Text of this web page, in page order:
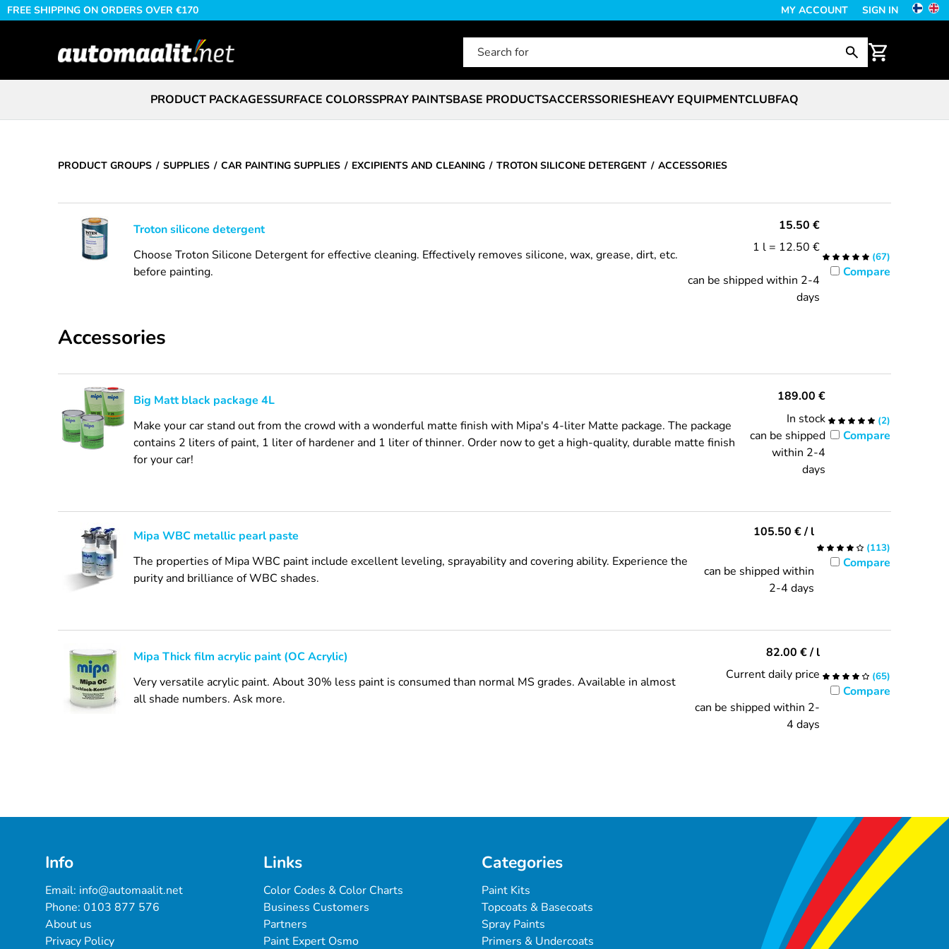
FREE SHIPPING ON ORDERS OVER €170 MY ACCOUNT SIGN IN
PRODUCT PACKAGESSURFACE COLORSSPRAY PAINTSBASE PRODUCTSACCERSSORIESHEAVY EQUIPMENTCLUBFAQ
PRODUCT GROUPS SUPPLIES CAR PAINTING SUPPLIES EXCIPIENTS AND CLEANING TROTON SILICONE DETERGENT ACCESSORIES
Troton silicone detergent
Choose Troton Silicone Detergent for effective cleaning. Effectively removes silicone, wax, grease, dirt, etc.
before painting.
15.50 €
1 l = 12.50 €
can be shipped within 2-4
days
(67)
Compare
Accessories
Big Matt black package 4L
Make your car stand out from the crowd with a wonderful matte finish with Mipa's 4-liter Matte package. The package
contains 2 liters of paint, 1 liter of hardener and 1 liter of thinner. Order now to get a high-quality, durable matte finish
for your car!
189.00 €
In stock
can be shipped
within 2-4
days
(2)
Compare
Mipa WBC metallic pearl paste
The properties of Mipa WBC paint include excellent leveling, sprayability and covering ability. Experience the
purity and brilliance of WBC shades.
105.50 €/ l
can be shipped within
2-4 days
(113)
Compare
Mipa Thick film acrylic paint (OC Acrylic)
Very versatile acrylic paint. About 30% less paint is consumed than normal MS grades. Available in almost
all shade numbers. Ask more.
82.00 €/ l
Current daily price
can be shipped within 2-
4 days
(65)
Compare
Info
Email: info@automaalit.net
Phone: 0103 877 576
About us
Privacy Policy
Links
Color Codes & Color Charts
Business Customers
Partners
Paint Expert Osmo
Categories
Paint Kits
Topcoats & Basecoats
Spray Paints
Primers & Undercoats